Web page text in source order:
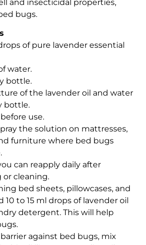
and insecticidal properties,
bugs.
of pure lavender essential
water.
bottle.
of the lavender oil and water
bottle.
use.
the solution on mattresses,
furniture where bed bugs
can reapply daily after
cleaning.
bed sheets, pillowcases, and
10 to 15 ml drops of lavender oil
detergent. This will help
barrier against bed bugs, mix